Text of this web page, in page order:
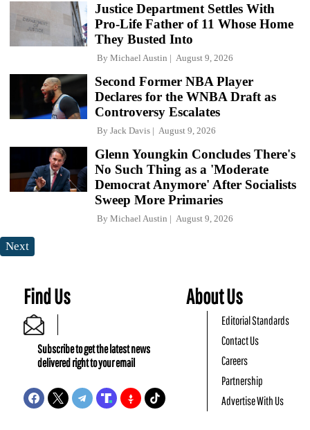
Justice Department Settles With
Pro-Life Father of 11 Whose Home
They Busted Into
By Michael Austin August 9, 2026
Second Former NBA Player
Declares for the WNBA Draft as
Controversy Escalates
By Jack Davis August 9, 2026
Glenn Youngkin Concludes There's
No Such Thing as a 'Moderate
Democrat Anymore' After Socialists
Sweep More Primaries
By Michael Austin August 9, 2026
Next
Find Us
Subscribe to get the latest news
delivered right to your email
About Us
Editorial Standards
Contact Us
Careers
Partnership
Advertise With Us